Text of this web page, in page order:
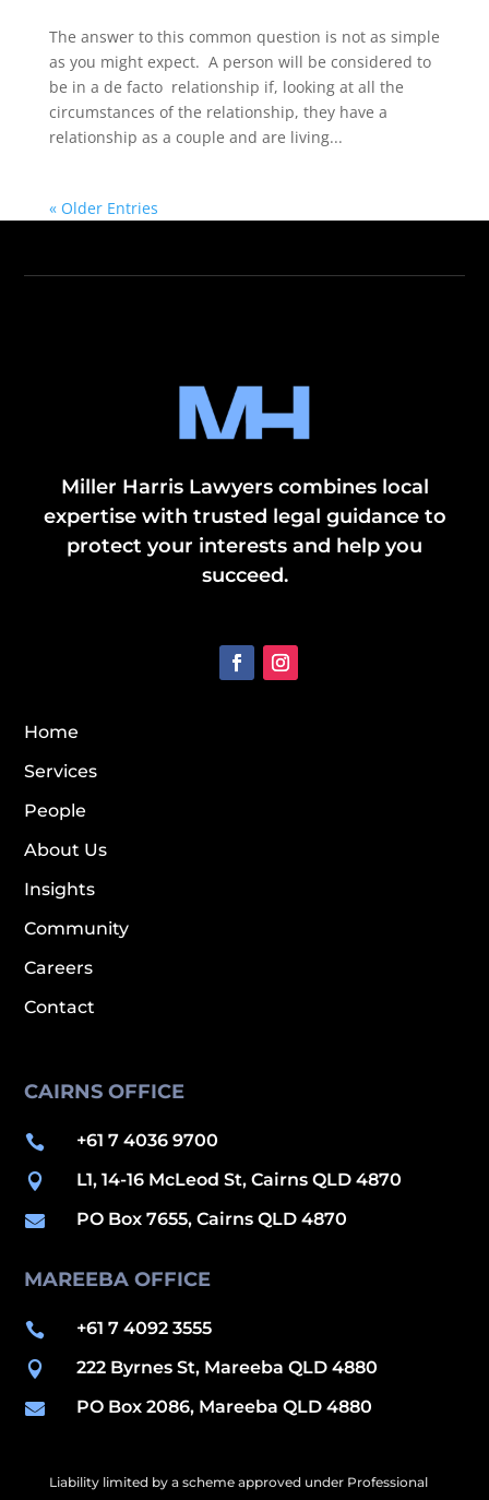
The answer to this common question is not as simple
as you might expect. A person will be considered to
be in a de facto relationship if, looking at all the
circumstances of the relationship, they have a
relationship as a couple and are living...
« Older Entries
Miller Harris Lawyers combines local
expertise with trusted legal guidance to
protect your interests and help you
succeed.
Home
Services
People
About Us
Insights
Community
Careers
Contact
CAIRNS OFFICE
 +61 7 4036 9700
 L1, 14-16 McLeod St, Cairns QLD 4870
 PO Box 7655, Cairns QLD 4870
MAREEBA OFFICE
 +61 7 4092 3555
 222 Byrnes St, Mareeba QLD 4880
 PO Box 2086, Mareeba QLD 4880
Liability limited by a scheme approved under Professional